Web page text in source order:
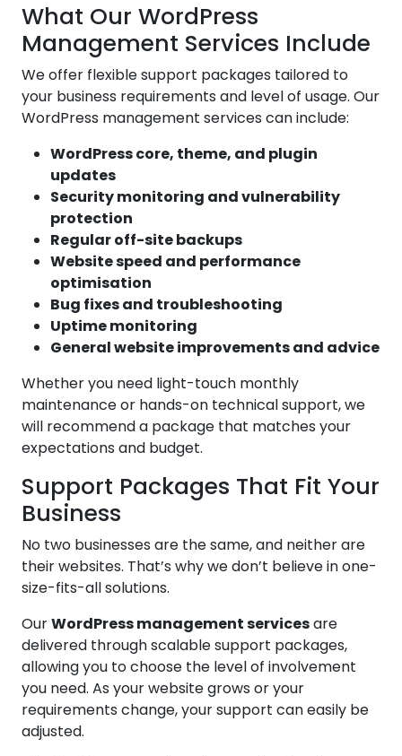
What Our WordPress
Management Services Include
We offer flexible support packages tailored to
your business requirements and level of usage. Our
WordPress management services can include:
WordPress core, theme, and plugin
updates
Security monitoring and vulnerability
protection
Regular off-site backups
Website speed and performance
optimisation
Bug fixes and troubleshooting
Uptime monitoring
General website improvements and advice
Whether you need light-touch monthly
maintenance or hands-on technical support, we
will recommend a package that matches your
expectations and budget.
Support Packages That Fit Your
Business
No two businesses are the same, and neither are
their websites. That’s why we don’t believe in one-
size-fits-all solutions.
OurWordPress management servicesare
delivered through scalable support packages,
allowing you to choose the level of involvement
you need. As your website grows or your
requirements change, your support can easily be
adjusted.